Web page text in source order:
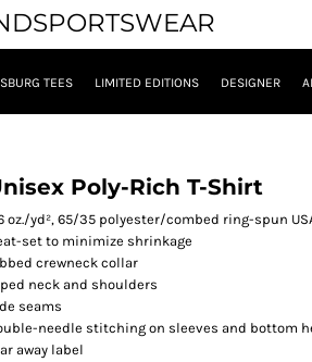
TEES LIMITED EDITIONS DESIGNER
Poly-Rich T-Shirt
oz./yd², 65/35 polyester/combed ring-spun
set to minimize shrinkage
crewneck collar
neck and shoulders
seams
needle stitching on sleeves and bottom
away label